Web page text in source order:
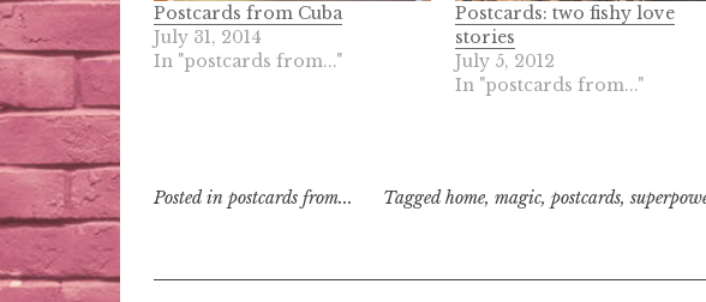
Postcards from Cuba
July 31, 2014
In "postcards from..."
Postcards: two fishy love
stories
July 5, 2012
In "postcards from..."
Posted in postcards from... Taggedhome, magic, postcards,